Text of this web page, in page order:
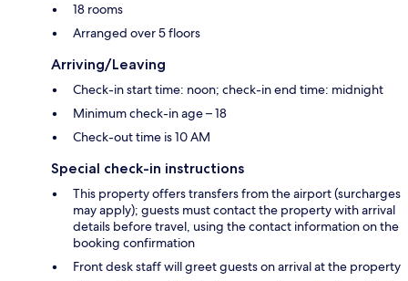
18 rooms
Arranged over 5 floors
Arriving/Leaving
Check-in start time: noon; check-in end time: midnight
Minimum check-in age – 18
Check-out time is 10 AM
Special check-in instructions
This property offers transfers from the airport (surcharges
may apply); guests must contact the property with arrival
details before travel, using the contact information on the
booking confirmation
Front desk staff will greet guests on arrival at the property